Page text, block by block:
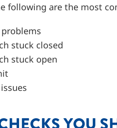
following are the most
stuck closed
stuck open